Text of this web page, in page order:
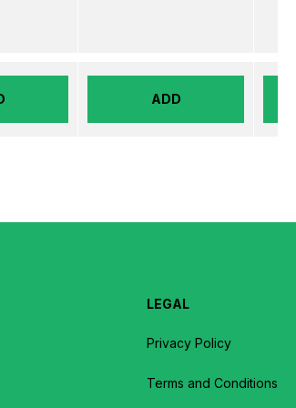
ADD
LEGAL
Privacy Policy
Terms and Conditions